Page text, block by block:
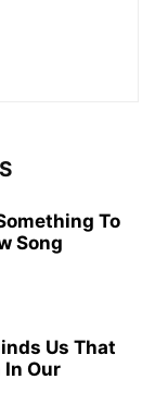
To
Song
Us That
In Our